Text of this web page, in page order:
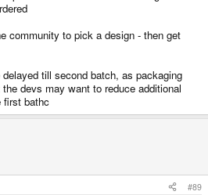
community to pick a design - then get
till second batch, as packaging
devs may want to reduce additional
first bathc
#89